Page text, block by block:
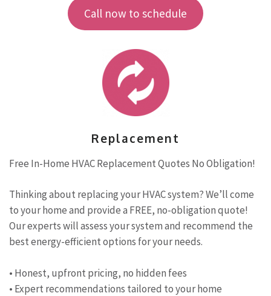
Call now to schedule
Replacement
Free In-Home HVAC Replacement Quotes No Obligation!
Thinking about replacing your HVAC system? We’ll come
to your home and provide a FREE, no-obligation quote!
Our experts will assess your system and recommend the
best energy-efficient options for your needs.
• Honest, upfront pricing, no hidden fees
• Expert recommendations tailored to your home